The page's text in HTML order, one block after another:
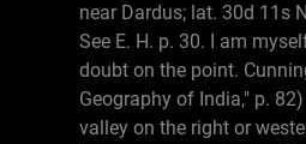
near Dardus; lat. 30d 11s
See E. H. p. 30. I am
doubt on the point.
Geography of India," p.
valley on the right or